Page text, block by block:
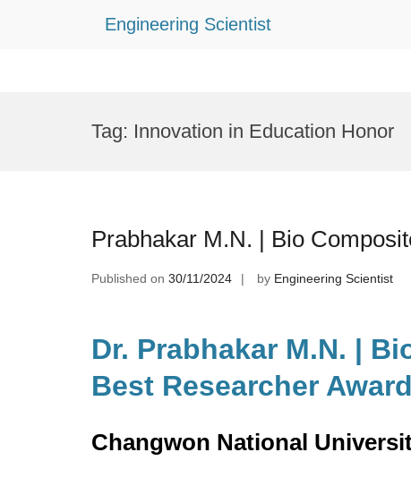
Engineering Scientist
Tag: Innovation in Education Honor
Prabhakar M.N. | Bio
Published on 30/11/2024 by Engineering Scientist
Dr. Prabhakar M.N. |
Best Researcher Award
Changwon National